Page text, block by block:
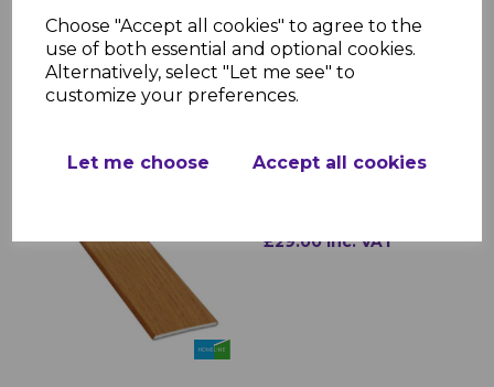
Choose "Accept all cookies" to agree to the
use of both essential and optional cookies.
Alternatively, select "Let me see" to
customize your preferences.
Let me choose Accept all cookies
£29.00 inc. VAT